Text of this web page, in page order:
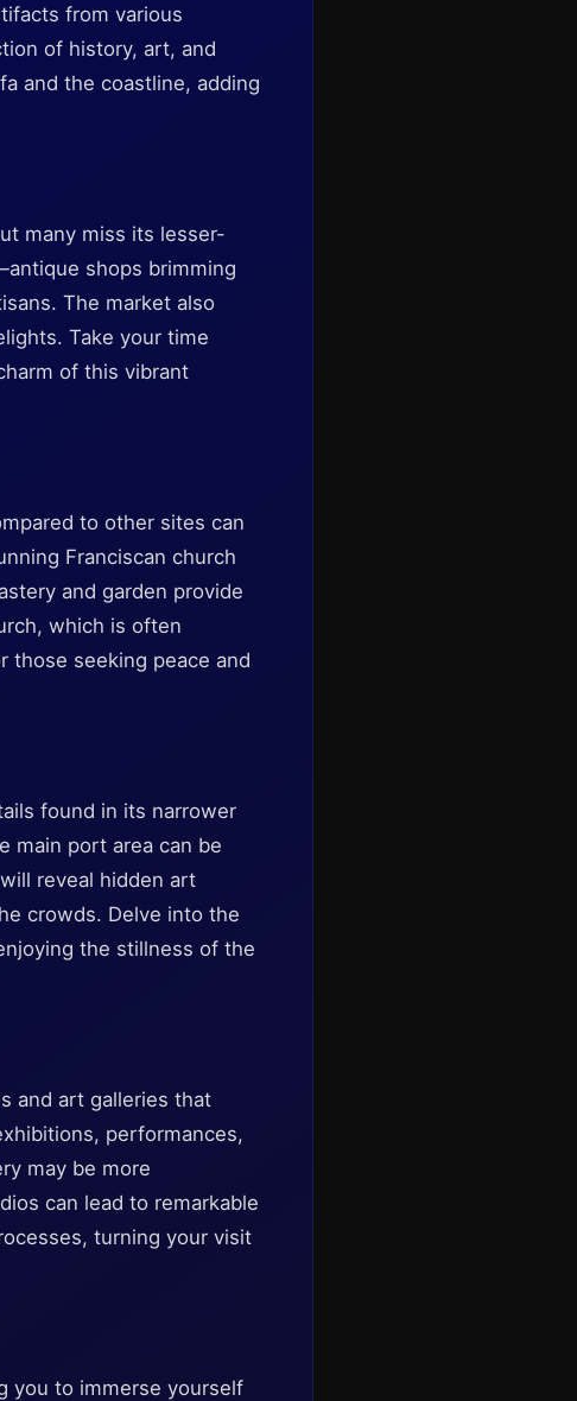
from various
of history, art, and
and the coastline, adding
many miss its lesser-
shops brimming
The market also
Take your time
of this vibrant
to other sites can
Franciscan church
and garden provide
which is often
those seeking peace and
found in its narrower
main port area can be
reveal hidden art
crowds. Delve into the
the stillness of the
and art galleries that
performances,
may be more
can lead to remarkable
turning your visit
you to immerse yourself